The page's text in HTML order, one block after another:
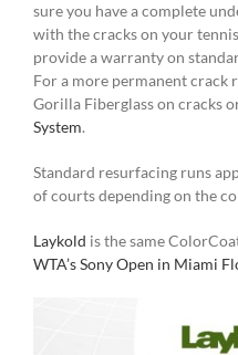
sure you have a complete
with the cracks on your
provide a warranty on
For a more permanent crack
Gorilla Fiberglass on cracks
System.
Standard resurfacing runs
of courts depending on the
Laykold is the same
WTA’s Sony Open in Miami